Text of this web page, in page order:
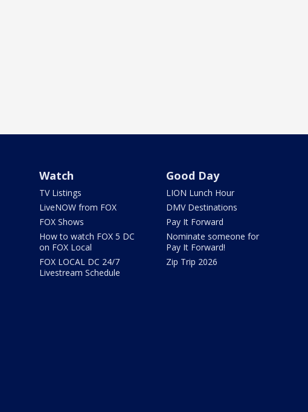
Watch
TV Listings
LiveNOW from FOX
FOX Shows
How to watch FOX 5 DC
on FOX Local
FOX LOCAL DC 24/7
Livestream Schedule
Good Day
LION Lunch Hour
DMV Destinations
Pay It Forward
Nominate someone for
Pay It Forward!
Zip Trip 2026